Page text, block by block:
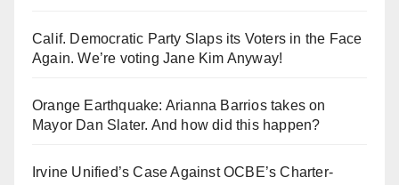
Calif. Democratic Party Slaps its Voters in the Face
Again. We’re voting Jane Kim Anyway!
Orange Earthquake: Arianna Barrios takes on
Mayor Dan Slater. And how did this happen?
Irvine Unified’s Case Against OCBE’s Charter-